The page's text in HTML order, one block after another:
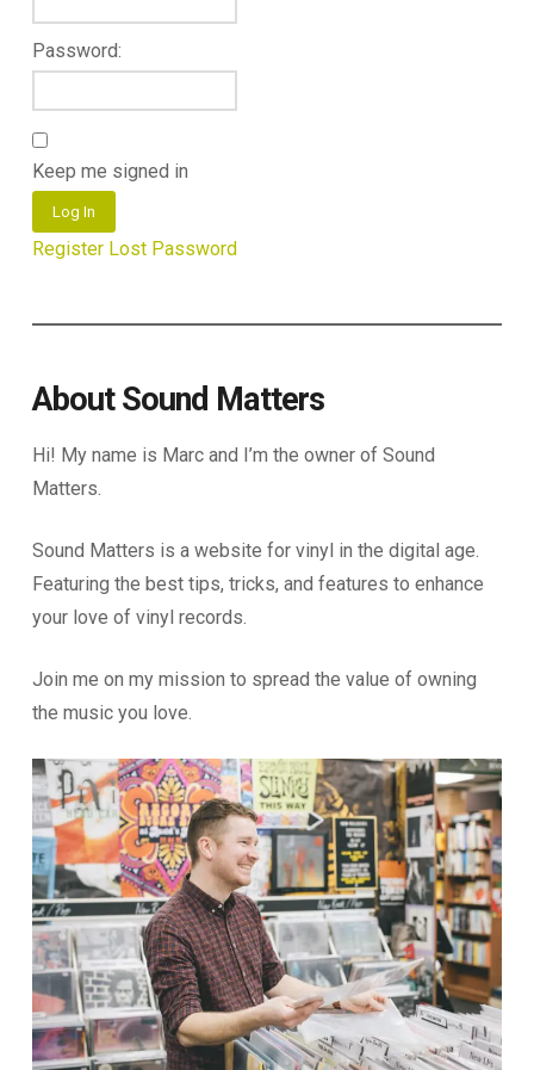
Password:
Keep me signed in
Log In
Register Lost Password
About Sound Matters
Hi! My name is Marc and I’m the owner of Sound
Matters.
Sound Matters is a website for vinyl in the digital age.
Featuring the best tips, tricks, and features to enhance
your love of vinyl records.
Join me on my mission to spread the value of owning
the music you love.